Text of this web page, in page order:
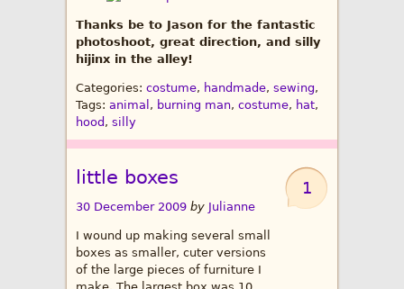
Thanks be to Jason for the fantastic
photoshoot, great direction, and silly
hijinx in the alley!
Categories: costume, handmade, sewing,
Tags: animal , burning man, costume, hat,
hood , silly
1
little boxes
30 December 2009 by Julianne
I wound up making several small
boxes as smaller, cuter versions
of the large pieces of furniture I